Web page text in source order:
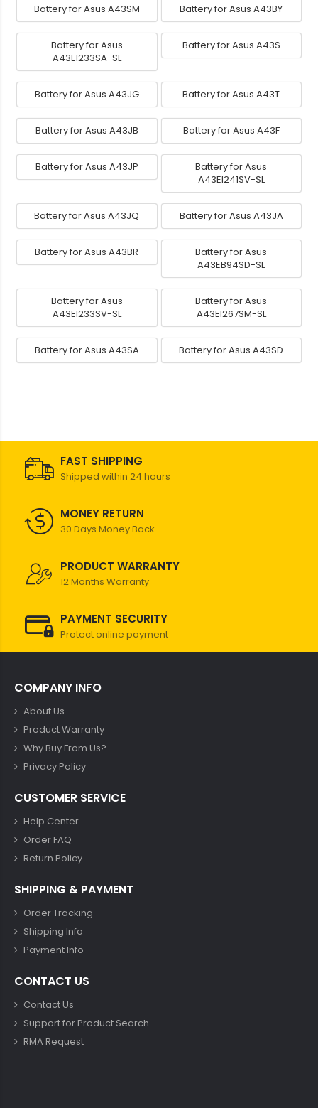
Battery for Asus A43SM Battery for Asus A43BY
Battery for Asus
A43EI233SA-SL
Battery for Asus A43S
Battery for Asus A43JG Battery for Asus A43T
Battery for Asus A43JB Battery for Asus A43F
Battery for Asus A43JP
Battery for Asus
A43EI241SV-SL
Battery for Asus A43JQ Battery for Asus A43JA
Battery for Asus A43BR
Battery for Asus
A43EB94SD-SL
Battery for Asus
A43EI233SV-SL
Battery for Asus
A43EI267SM-SL
Battery for Asus A43SA Battery for Asus A43SD
FAST SHIPPING
Shipped within 24 hours
MONEY RETURN
30 Days Money Back
PRODUCT WARRANTY
12 Months Warranty
PAYMENT SECURITY
Protect online payment
COMPANY INFO
About Us
Product Warranty
Why Buy From Us?
Privacy Policy
CUSTOMER SERVICE
Help Center
Order FAQ
Return Policy
SHIPPING & PAYMENT
Order Tracking
Shipping Info
Payment Info
CONTACT US
Contact Us
Support for Product Search
RMA Request